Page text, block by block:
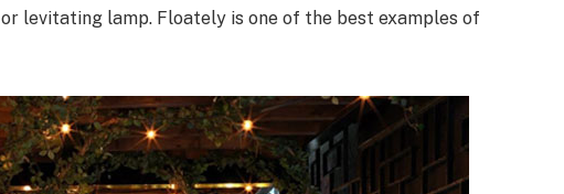
or levitating lamp. Floately is one of the best examples of